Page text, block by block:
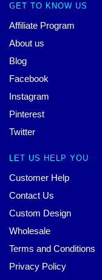
GET TO KNOW US
Affiliate Program
About us
Blog
Facebook
Instagram
Pinterest
Twitter
LET US HELP YOU
Customer Help
Contact Us
Custom Design
Wholesale
Terms and Conditions
Privacy Policy